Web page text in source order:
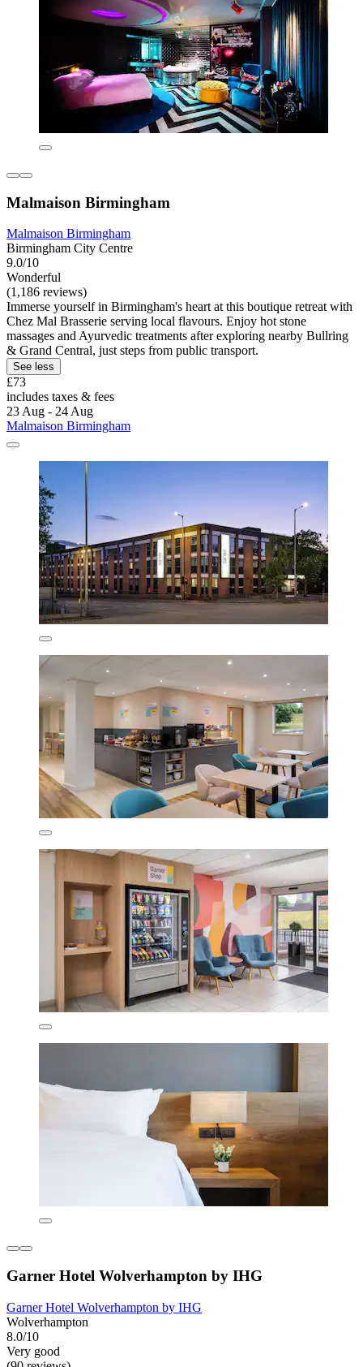
Malmaison Birmingham
Malmaison Birmingham
Birmingham City Centre
9.0/10
Wonderful
(1,186 reviews)
Immerse yourself in Birmingham's heart at this boutique retreat with
Chez Mal Brasserie serving local flavours. Enjoy hot stone
massages and Ayurvedic treatments after exploring nearby Bullring
& Grand Central, just steps from public transport.
See less
£73
includes taxes & fees
23 Aug - 24 Aug
Malmaison Birmingham
Garner Hotel Wolverhampton by IHG
Garner Hotel Wolverhampton by IHG
Wolverhampton
8.0/10
Very good